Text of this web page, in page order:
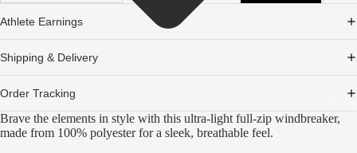
Athlete Earnings
Shipping & Delivery
Order Tracking
Brave the elements in style with this ultra-light full-zip windbreaker,
made from 100% polyester for a sleek, breathable feel.